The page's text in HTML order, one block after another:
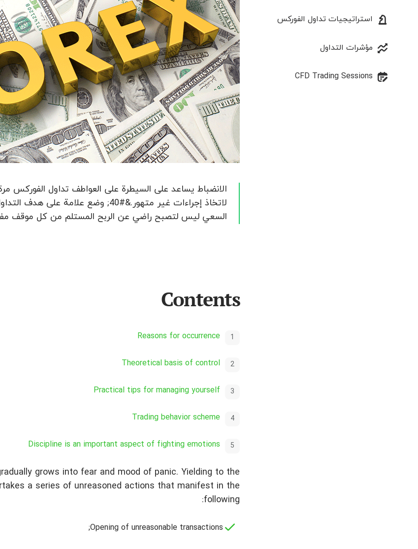
استراتيجيات تداول الفوركس
مؤشرات التداول
CFD Trading Sessions
الانضباط يساعد على السيطرة على العواطف تداول الفوركس
السعي ليس لتصبح راضي عن الربح المستلم من كل موقف
Contents
Reasons for occurrence
Theoretical basis of control
Practical tips for managing yourself
Trading behavior scheme
Discipline is an important aspect of fighting emotions
grows into fear and mood of panic. Yielding to the
a series of unreasoned actions that manifest in the
following:
Opening of unreasonable transactions;